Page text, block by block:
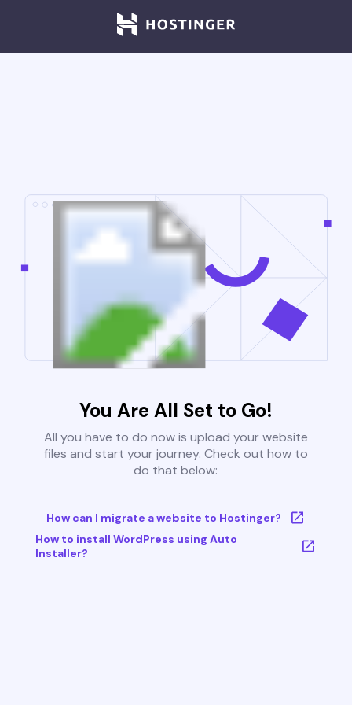
You Are All Set to Go!
All you have to do now is upload your website
files and start your journey. Check out how to
do that below:
How can I migrate a website to Hostinger?
How to install WordPress using Auto
Installer?